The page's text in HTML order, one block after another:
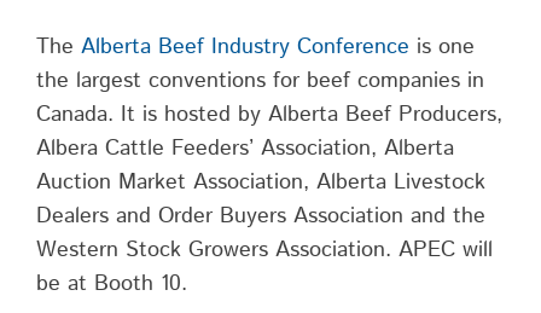
The Alberta Beef Industry Conference is one
the largest conventions for beef companies in
Canada. It is hosted by Alberta Beef Producers,
Albera Cattle Feeders’ Association, Alberta
Auction Market Association, Alberta Livestock
Dealers and Order Buyers Association and the
Western Stock Growers Association. APEC will
be at Booth 10.